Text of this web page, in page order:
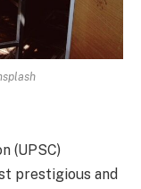
(UPSC)
prestigious and